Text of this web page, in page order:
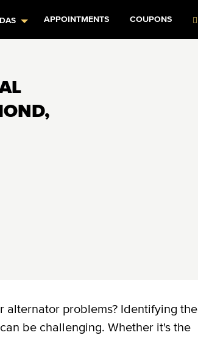
APPOINTMENTS COUPONS
alternator problems? Identifying the
be challenging. Whether it's the